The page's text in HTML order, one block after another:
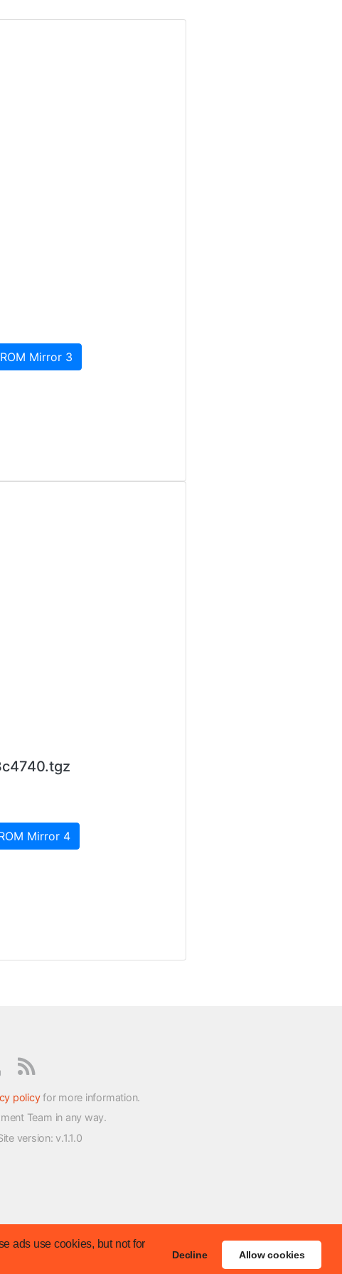
ads use cookies, but not for
Decline Allow cookies
Mirror 3
Mirror 4
policyfor more information.
Team in any way.
version: v.1.1.0